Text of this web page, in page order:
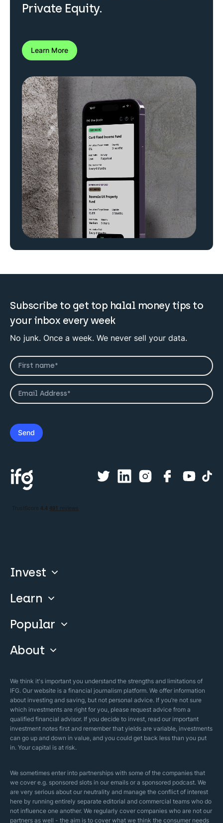
Private Equity.
Learn More
Subscribe to get top halal money tips to
your inbox every week
No junk. Once a week. We never sell your data.
Invest
Compare
Invest With Us
Learn
Our Courses
Guide & FAQs
Popular
Islamic Finance
Islamic Mortgages
Halal Investments
Zakat Calculator
About
Business Model
Our Mistakes
Security Policy
Sharia Policy
Editorial Policies
We think it's important you understand the strengths and limitations of
IFG. Our website is a financial journalism platform. We offer information
about investing and saving, but not personal advice. If you’re not sure
which investments are right for you, please request advice from a
qualified financial advisor. If you decide to invest, read our important
investment notes first and remember that yields are variable, investments
can go up and down in value, and you could get back less than you put
in. Your capital is at risk.
We sometimes enter into partnerships with some of the companies that
we cover e.g. sponsored slots in our emails or a sponsored podcast. We
are very serious about our neutrality and manage the conflict of interest
here by running entirely separate editorial and commercial teams who do
not influence one another. We regularly cover companies who are not our
partners as well - the aim is to cover what we think the consumer needs